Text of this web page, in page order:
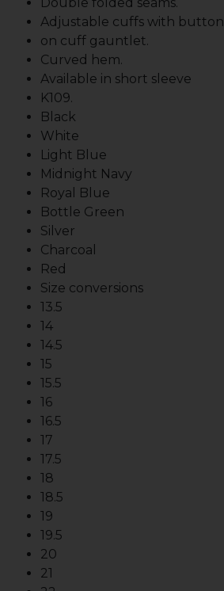
Adjustable cuffs with button
on cuff gauntlet.
Curved hem.
Available in short sleeve
K109.
Black
White
Light Blue
Midnight Navy
Royal Blue
Bottle Green
Silver
Charcoal
Red
Size conversions
13.5
14
14.5
15
15.5
16
16.5
17
17.5
18
18.5
19
19.5
20
21